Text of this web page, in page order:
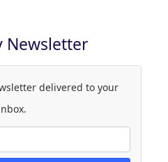
Newsletter
delivered to your